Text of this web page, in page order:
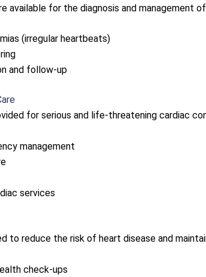
available for the diagnosis and management
(irregular heartbeats)
and follow-up
for serious and life-threatening cardiac
management
services
to reduce the risk of heart disease and
check-ups